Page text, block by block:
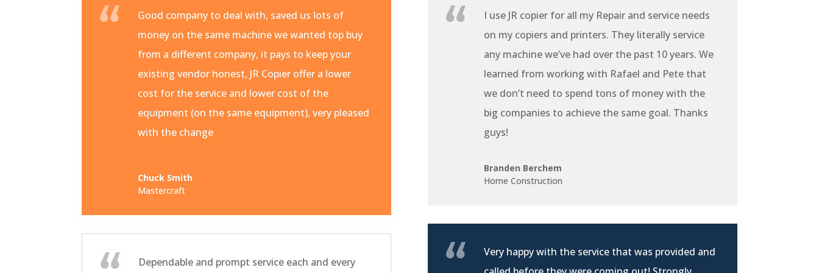
Good company to deal with, saved us lots of
money on the same machine we wanted top buy
from a different company, it pays to keep your
existing vendor honest, JR Copier offer a lower
cost for the service and lower cost of the
equipment (on the same equipment), very pleased
with the change
Chuck Smith
Mastercraft
Dependable and prompt service each and every
I use JR copier for all my Repair and service needs
on my copiers and printers. They literally service
any machine we’ve had over the past 10 years. We
learned from working with Rafael and Pete that
we don’t need to spend tons of money with the
big companies to achieve the same goal. Thanks
guys!
Branden Berchem
Home Construction
Very happy with the service that was provided and